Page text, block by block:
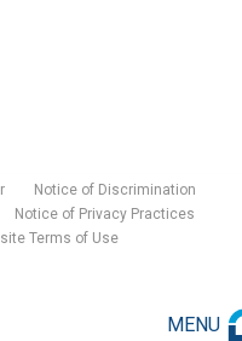
Notice of Discrimination
Notice of Privacy Practices
Terms of Use
MENU